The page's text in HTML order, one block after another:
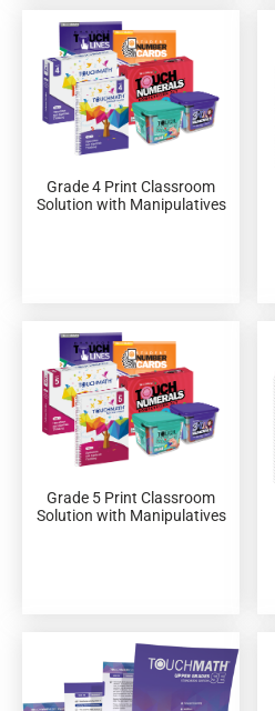
Grade 4 Print Classroom
Solution with Manipulatives
Grade 5 Print Classroom
Solution with Manipulatives